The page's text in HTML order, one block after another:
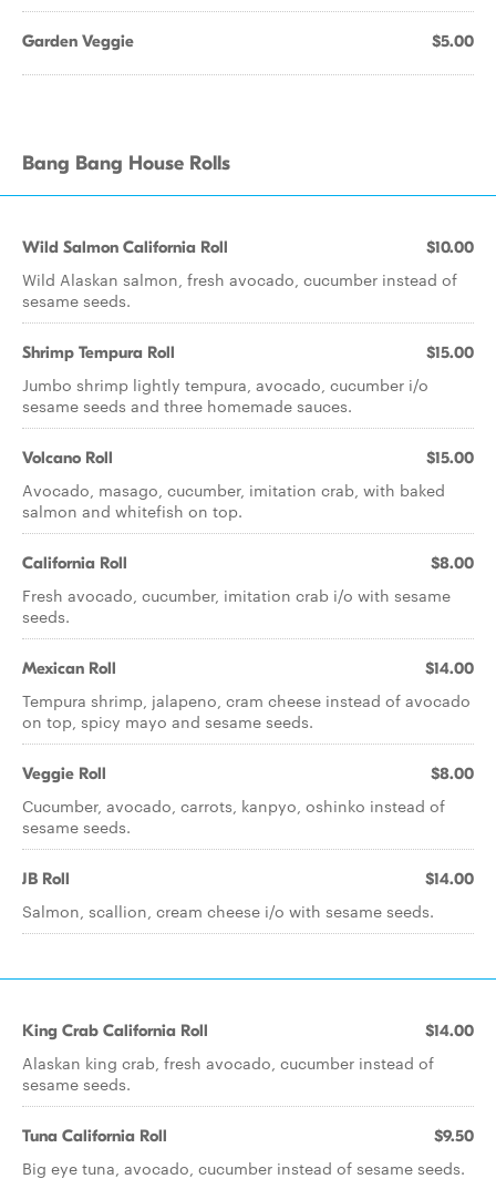
Garden Veggie $5.00
Bang Bang House Rolls
Wild Salmon California Roll $10.00
Wild Alaskan salmon, fresh avocado, cucumber instead of
sesame seeds.
Shrimp Tempura Roll $15.00
Jumbo shrimp lightly tempura, avocado, cucumber i/o
sesame seeds and three homemade sauces.
Volcano Roll $15.00
Avocado, masago, cucumber, imitation crab, with baked
salmon and whitefish on top.
California Roll $8.00
Fresh avocado, cucumber, imitation crab i/o with sesame
seeds.
Mexican Roll $14.00
Tempura shrimp, jalapeno, cram cheese instead of avocado
on top, spicy mayo and sesame seeds.
Veggie Roll $8.00
Cucumber, avocado, carrots, kanpyo, oshinko instead of
sesame seeds.
JB Roll $14.00
Salmon, scallion, cream cheese i/o with sesame seeds.
King Crab California Roll $14.00
Alaskan king crab, fresh avocado, cucumber instead of
sesame seeds.
Tuna California Roll $9.50
Big eye tuna, avocado, cucumber instead of sesame seeds.